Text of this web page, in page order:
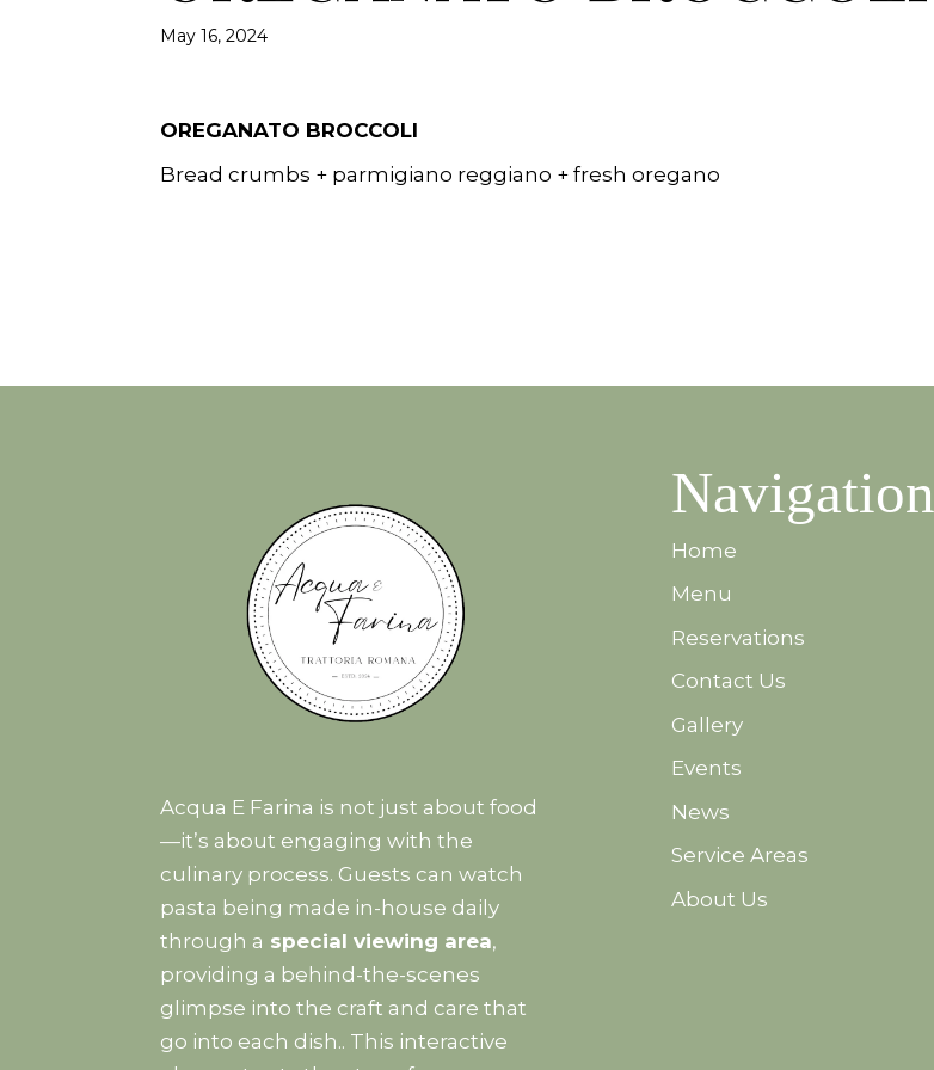
May 16, 2024
OREGANATO BROCCOLI
Bread crumbs + parmigiano reggiano + fresh oregano
Acqua E Farina is not just about food
—it’s about engaging with the
culinary process. Guests can watch
pasta being made in-house daily
through a special viewing area,
providing a behind-the-scenes
glimpse into the craft and care that
go into each dish.. This interactive
Navigation
Home
Menu
Reservations
Contact Us
Gallery
Events
News
Service Areas
About Us